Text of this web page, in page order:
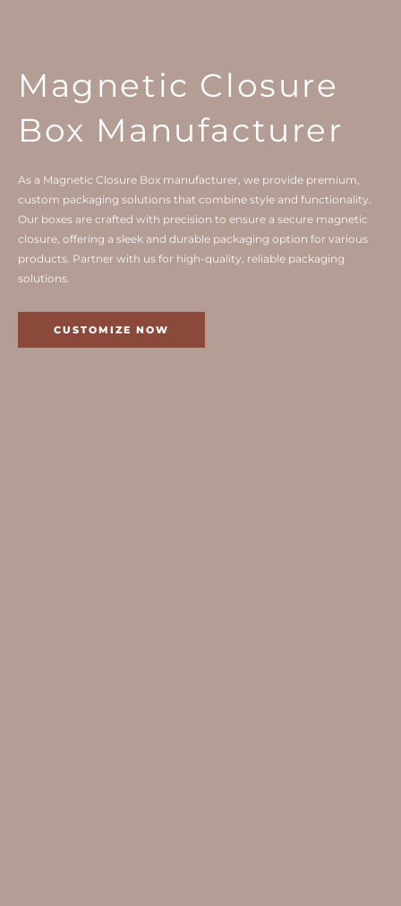
Magnetic Closure
Box Manufacturer
As a Magnetic Closure Box manufacturer, we provide premium,
custom packaging solutions that combine style and functionality.
Our boxes are crafted with precision to ensure a secure magnetic
closure, offering a sleek and durable packaging option for various
products. Partner with us for high-quality, reliable packaging
solutions.
CUSTOMIZE NOW